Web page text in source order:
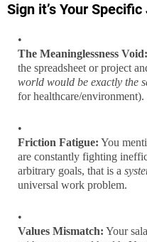
Sign it’s Your Specific
The Meaninglessness Void:
the spreadsheet or project
world would be exactly the
for healthcare/environment).
Friction Fatigue: You
are constantly fighting
arbitrary goals, that is a
universal work problem.
Values Mismatch: Your